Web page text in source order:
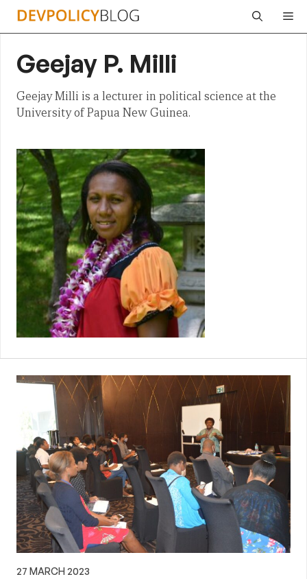
Skip
Geejay P. Milli
Geejay Milli is a lecturer in political science at the
University of Papua New Guinea.
27 MARCH 2023